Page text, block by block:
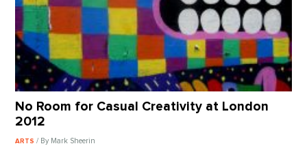
No Room for Casual Creativity at London
2012
ARTS/ By Mark Sheerin